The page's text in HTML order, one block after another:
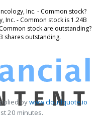
Inc. - Common stock?
Inc. - Common stock is 1.24B
stock are outstanding?
shares outstanding.
bywww.cloudquote.io
20 minutes.